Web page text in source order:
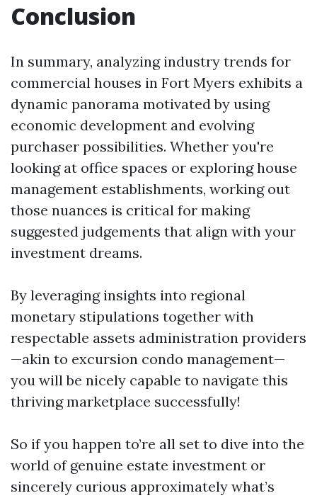
Conclusion
In summary, analyzing industry trends for
commercial houses in Fort Myers exhibits a
dynamic panorama motivated by using
economic development and evolving
purchaser possibilities. Whether you're
looking at office spaces or exploring house
management establishments, working out
those nuances is critical for making
suggested judgements that align with your
investment dreams.
By leveraging insights into regional
monetary stipulations together with
respectable assets administration providers
—akin to excursion condo management—
you will be nicely capable to navigate this
thriving marketplace successfully!
So if you happen to’re all set to dive into the
world of genuine estate investment or
sincerely curious approximately what’s